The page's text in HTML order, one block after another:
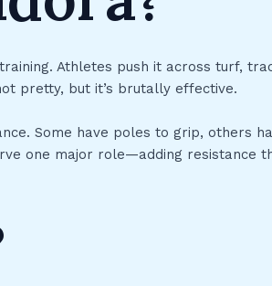
Athletes push it across turf,
pretty, but it’s brutally effective.
Some have poles to grip, others
one major role—adding resistance